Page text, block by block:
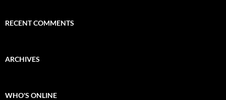
RECENT COMMENTS
ARCHIVES
WHO'S ONLINE